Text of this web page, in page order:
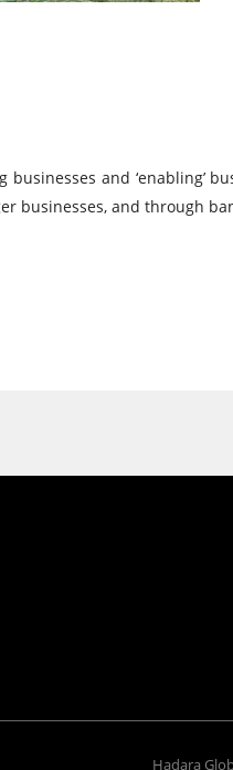
and ‘enabling’
businesses, and through
Hadara